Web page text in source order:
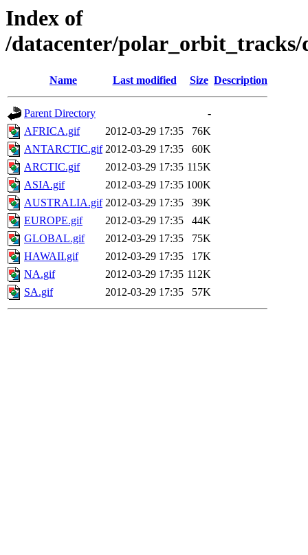
Index of
/datacenter/polar_orbit_tracks/
Name Last modified Size Description
Parent Directory
-
AFRICA.gif
2012-03-29 17:35
76K
ANTARCTIC.gif 2012-03-29 17:35
60K
ARCTIC.gif
2012-03-29 17:35 115K
ASIA.gif
2012-03-29 17:35 100K
AUSTRALIA.gif 2012-03-29 17:35
39K
EUROPE.gif
2012-03-29 17:35
44K
GLOBAL.gif
2012-03-29 17:35
75K
HAWAII.gif
2012-03-29 17:35
17K
NA.gif
2012-03-29 17:35 112K
SA.gif
2012-03-29 17:35 57K